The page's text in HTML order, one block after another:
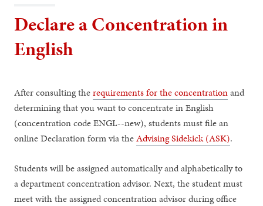
Declare a Concentration in
English
After consulting therequirements for the concentrationand
determining that you want to concentrate in English
(concentration code ENGL--new), students must file an
online Declaration form via theAdvising Sidekick (ASK).
Students will be assigned automatically and alphabetically to
a department concentration advisor. Next, the student must
meet with the assigned concentration advisor during office